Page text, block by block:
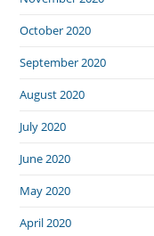
October 2020
September 2020
August 2020
July 2020
June 2020
May 2020
April 2020